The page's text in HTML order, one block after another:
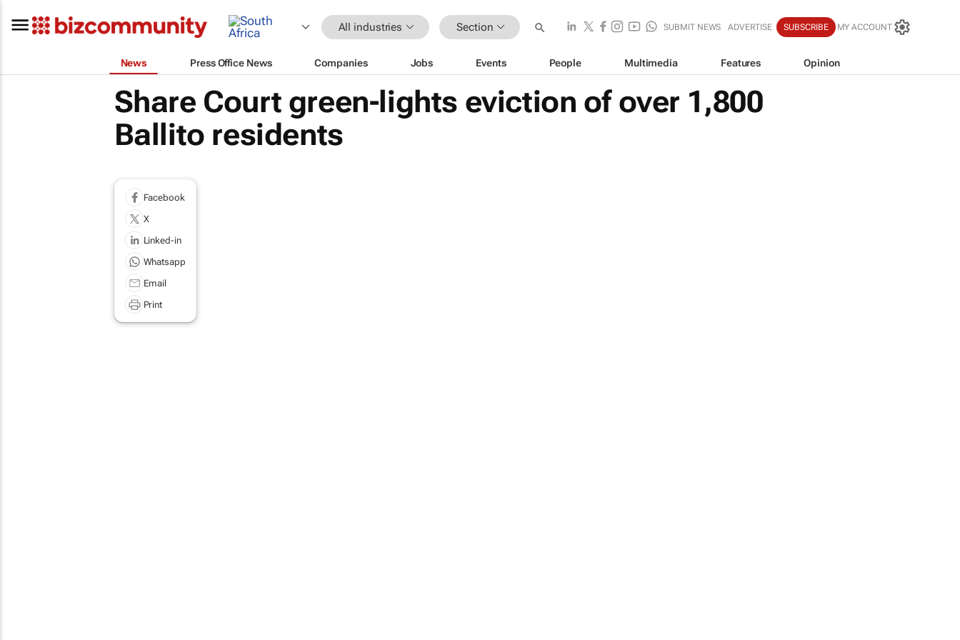
All industries Section SUBMIT NEWS ADVERTISE SUBSCRIBE MY ACCOUNT
News Press Office News Companies Jobs Events People Multimedia Features Opinion
Share Court green-lights eviction of over 1,800
Ballito residents
Facebook
X
Linked-in
Whatsapp
Email
Print